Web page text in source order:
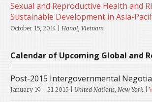
Sexual and Reproductive Health and
Sustainable Development in Asia-
October 15, 2014 | Hanoi, Vietnam
Calendar of Upcoming Global and
Post-2015 Intergovernmental
January 19 - 21 2015 United Nations, New York |